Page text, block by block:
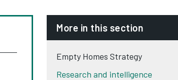
More in this section
Empty Homes Strategy
Research and intelligence